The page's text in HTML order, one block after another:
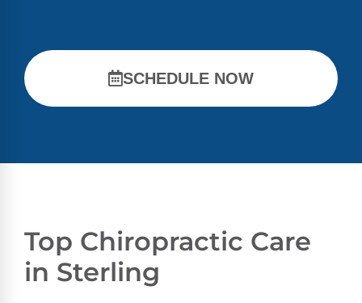
SCHEDULE NOW
Top Chiropractic Care
in Sterling